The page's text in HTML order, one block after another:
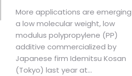
More applications are
a low molecular weight, low
modulus polypropylene (PP)
additive commercialized by
Japanese firm Idemitsu Kosan
(Tokyo) last year at...